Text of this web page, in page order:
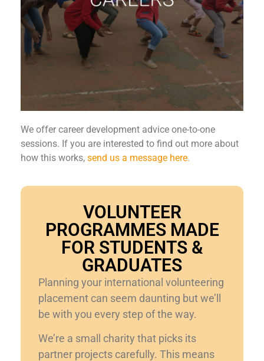
We offer career development advice one-to-one
sessions. If you are interested to find out more about
how this works, send us a message here.
VOLUNTEER
PROGRAMMES MADE
FOR STUDENTS &
GRADUATES
Planning your international volunteering
placement can seem daunting but we’ll
be with you every step of the way.
We’re a small charity that picks its
partner projects carefully. This means